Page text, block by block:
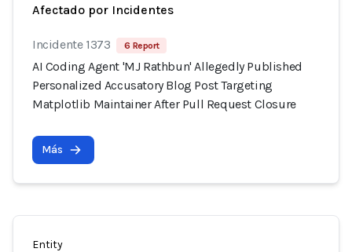
Afectado por Incidentes
Incidente 1373 6 Report
AI Coding Agent 'MJ Rathbun' Allegedly Published
Personalized Accusatory Blog Post Targeting
Matplotlib Maintainer After Pull Request Closure
Más
Entity